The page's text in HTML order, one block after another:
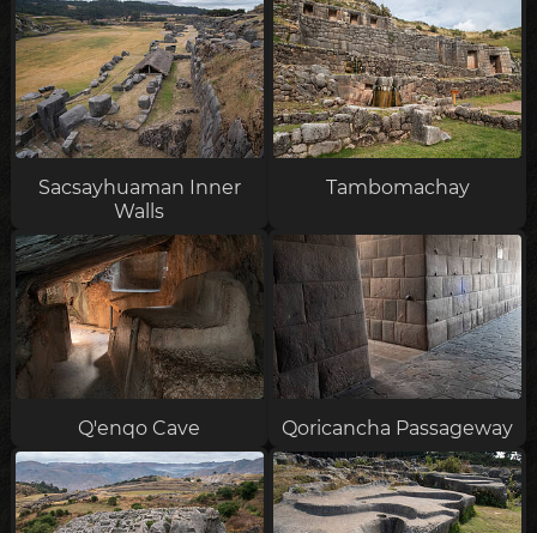
Sacsayhuaman Inner
Walls
Tambomachay
Q'enqo Cave Qoricancha Passageway